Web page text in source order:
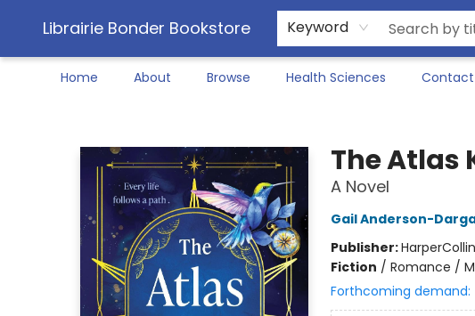
Librairie Bonder Bookstore Keyword
Home About Browse Health Sciences Contact
The Atlas
A Novel
Gail Anderson-
Publisher:
Fiction / Romance /
Forthcoming demand: